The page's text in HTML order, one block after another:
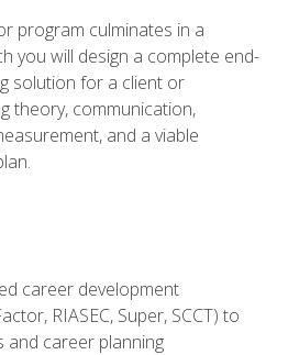
program culminates in a
you will design a complete end-
solution for a client or
theory, communication,
and a viable
career development
RIASEC, Super, SCCT) to
and career planning